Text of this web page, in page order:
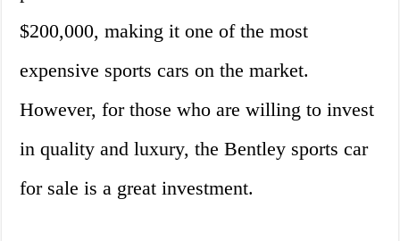
$200,000, making it one of the most
expensive sports cars on the market.
However, for those who are willing to invest
in quality and luxury, the Bentley sports car
for sale is a great investment.